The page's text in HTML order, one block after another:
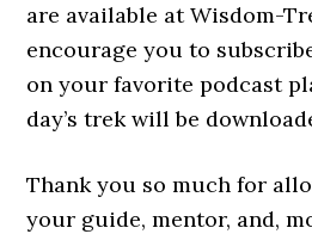
are available at Wisdom-
encourage you to
on your favorite podcast
day’s trek will be
Thank you so much for
your guide, mentor, and,